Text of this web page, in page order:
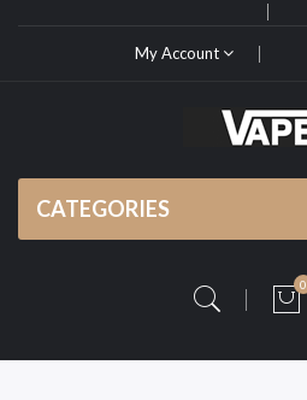
My Account
CATEGORIES
0